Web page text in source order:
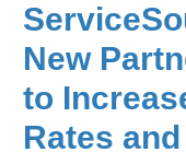
New
to
Rates